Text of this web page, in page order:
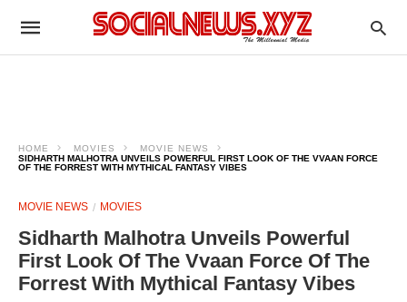
HOME MOVIES
MOVIE NEWS
SIDHARTH MALHOTRA UNVEILS POWERFUL FIRST LOOK OF THE VVAAN FORCE
OF THE FORREST WITH MYTHICAL FANTASY VIBES
MOVIE NEWS MOVIES
Sidharth Malhotra Unveils Powerful
First Look Of The Vvaan Force Of The
Forrest With Mythical Fantasy Vibes